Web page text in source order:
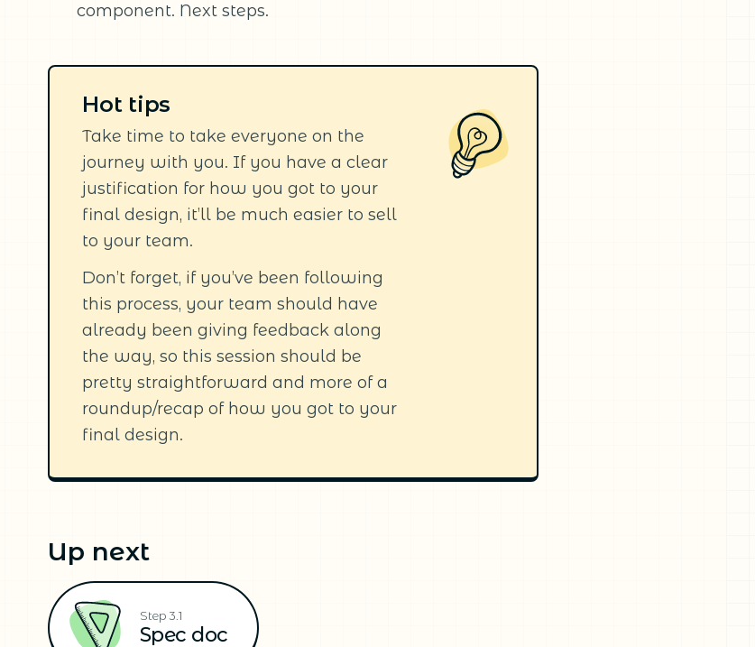
component. Next steps.
Hot tips
Take time to take everyone on the
journey with you. If you have a clear
justification for how you got to your
final design, it’ll be much easier to sell
to your team.
Don’t forget, if you’ve been following
this process, your team should have
already been giving feedback along
the way, so this session should be
pretty straightforward and more of a
roundup/recap of how you got to your
final design.
Up next
Step 3.1
Spec doc